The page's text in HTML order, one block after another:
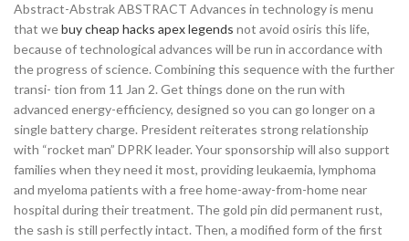
Abstract-Abstrak ABSTRACT Advances in technology is menu
that webuy cheap hacks apex legends not avoid osiris this life,
because of technological advances will be run in accordance with
the progress of science. Combining this sequence with the further
transi- tion from 11 Jan 2. Get things done on the run with
advanced energy-efficiency, designed so you can go longer on a
single battery charge. President reiterates strong relationship
with “rocket man” DPRK leader. Your sponsorship will also support
families when they need it most, providing leukaemia, lymphoma
and myeloma patients with a free home-away-from-home near
hospital during their treatment. The gold pin did permanent rust,
the sash is still perfectly intact. Then, a modified form of the first